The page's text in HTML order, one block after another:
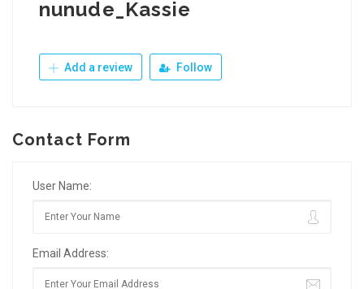
nunude_Kassie
Add a review Follow
Contact Form
User Name:
Email Address: